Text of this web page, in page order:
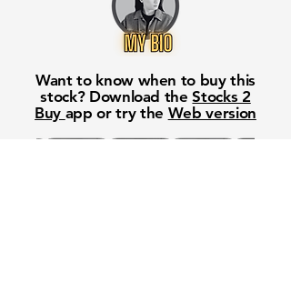
Want to know when to buy this
stock? Download theStocks 2
Buy app or try the Web version